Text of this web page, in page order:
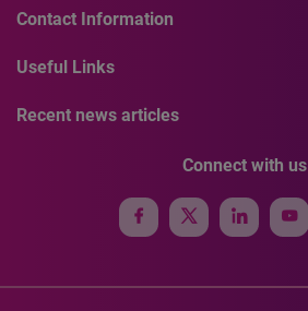
Contact Information
Useful Links
Recent news articles
Connect with us